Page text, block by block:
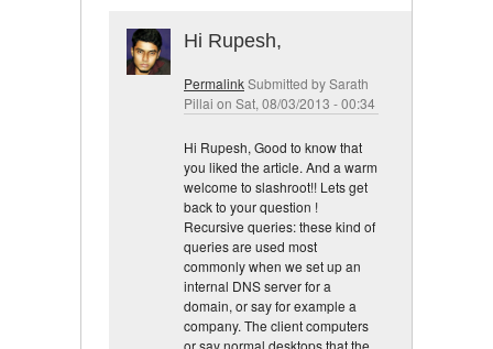
Hi Rupesh,
PermalinkSubmitted bySarath
Pillai on Sat, 08/03/2013 - 00:34
Hi Rupesh, Good to know that
you liked the article. And a warm
welcome to slashroot!! Lets get
back to your question !
Recursive queries: these kind of
queries are used most
commonly when we set up an
internal DNS server for a
domain, or say for example a
company. The client computers